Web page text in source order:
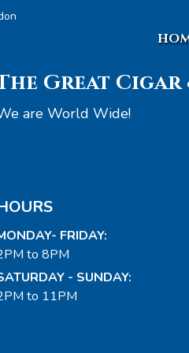
Great Cigar
are World Wide!
FRIDAY:
to 8PM
- SUNDAY:
to 11PM